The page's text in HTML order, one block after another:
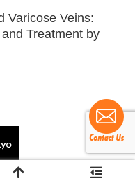
Varicose Veins:
Treatment by
Clinic Tokyo.